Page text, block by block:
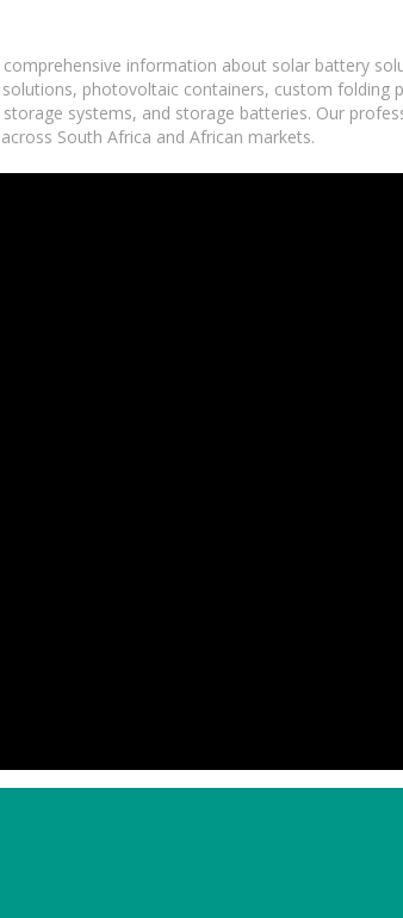
comprehensive information about solar battery
photovoltaic containers, custom folding
systems, and storage batteries. Our
South Africa and African markets.